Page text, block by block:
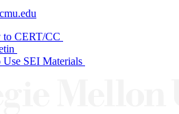
to CERT/CC
Use SEI Materials